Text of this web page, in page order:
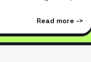
Read more